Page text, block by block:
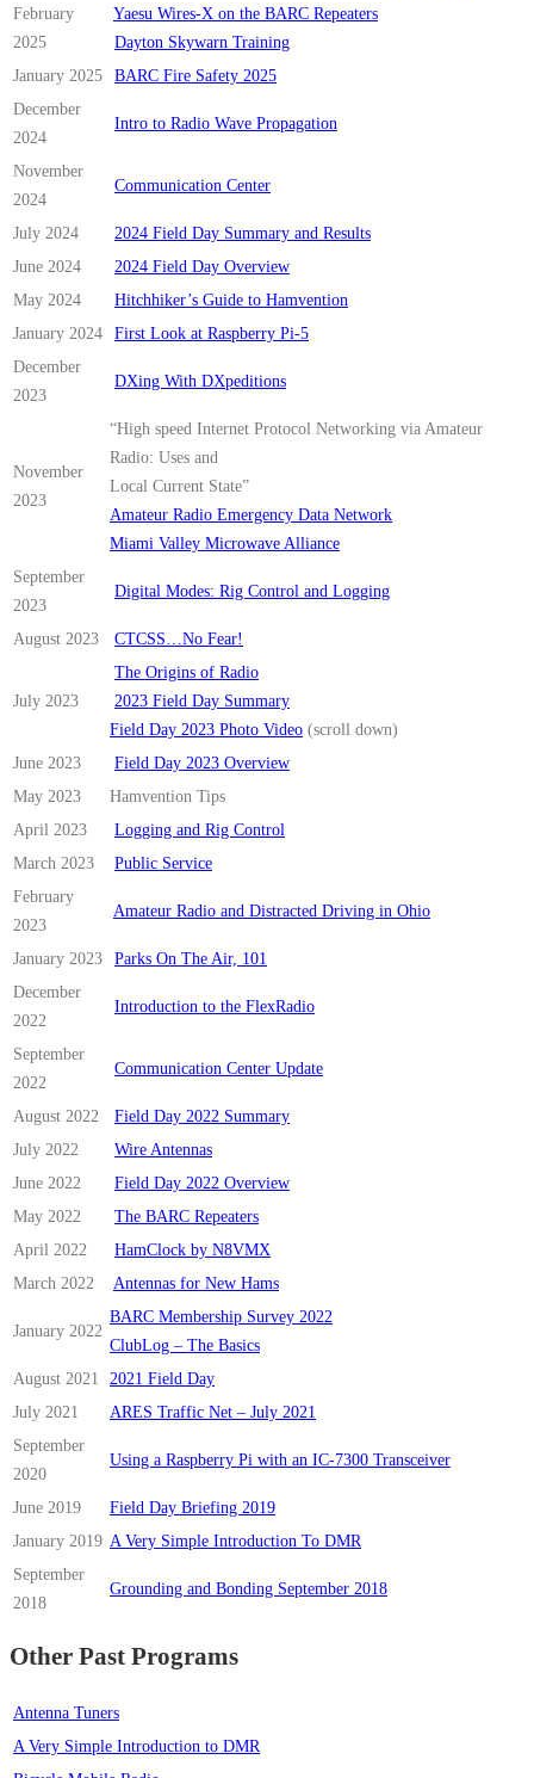
February
2025
Yaesu Wires-X on the BARC Repeaters
Dayton Skywarn Training
January 2025
BARC Fire Safety 2025
December
2024
Intro to Radio Wave Propagation
November
2024
Communication Center
July 2024
2024 Field Day Summary and Results
June 2024
2024 Field Day Overview
May 2024
Hitchhiker’s Guide to Hamvention
January 2024
First Look at Raspberry Pi-5
December
2023
DXing With DXpeditions
November
2023
“High speed Internet Protocol Networking via Amateur
Radio: Uses and
Local Current State”
Amateur Radio Emergency Data Network
Miami Valley Microwave Alliance
September
2023
Digital Modes: Rig Control and Logging
August 2023 CTCSS…No Fear!
July 2023
The Origins of Radio
2023 Field Day Summary
Field Day 2023 Photo Video (scroll down)
June 2023
Field Day 2023 Overview
May 2023
Hamvention Tips
April 2023
Logging and Rig Control
March 2023
Public Service
February
2023
Amateur Radio and Distracted Driving in Ohio
January 2023
Parks On The Air, 101
December
2022
Introduction to the FlexRadio
September
2022
Communication Center Update
August 2022
Field Day 2022 Summary
July 2022
Wire Antennas
June 2022
Field Day 2022 Overview
May 2022
The BARC Repeaters
April 2022
HamClock by N8VMX
March 2022
Antennas for New Hams
January 2022
BARC Membership Survey 2022
ClubLog – The Basics
August 2021
2021 Field Day
July 2021
ARES Traffic Net – July 2021
September
2020
Using a Raspberry Pi with an IC-7300 Transceiver
June 2019
Field Day Briefing 2019
January 2019 A Very Simple Introduction To DMR
September
2018
Grounding and Bonding September 2018
Other Past Programs
Antenna Tuners
A Very Simple Introduction to DMR